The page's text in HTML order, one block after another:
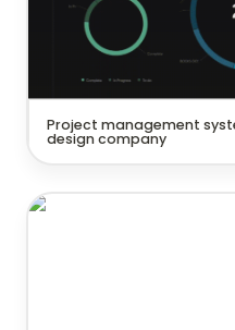
Project management
design company
Agile project